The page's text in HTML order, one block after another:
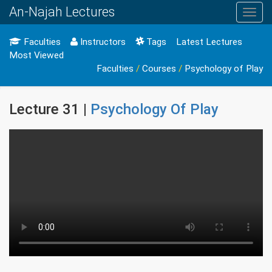
An-Najah Lectures
Faculties Instructors Tags
Latest Lectures
Most Viewed
Faculties / Courses / Psychology of Play
Lecture 31 | Psychology Of Play